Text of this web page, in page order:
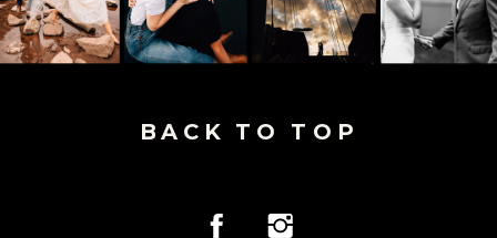
BACK TO TOP